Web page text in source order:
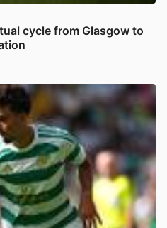
cycle from Glasgow to